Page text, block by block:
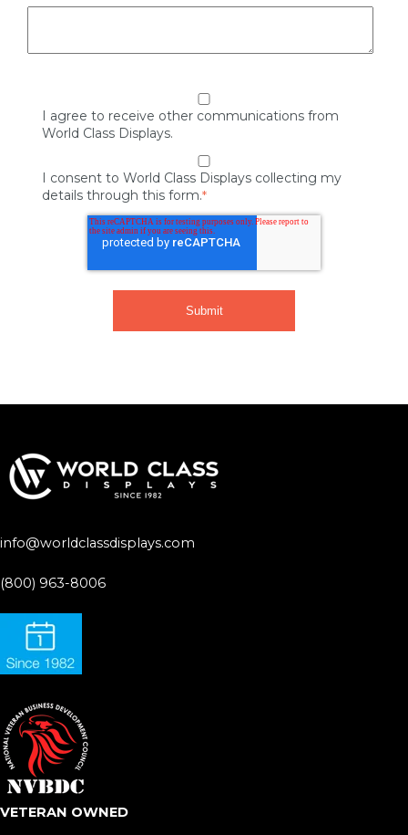
I agree to receive other communications from
World Class Displays.
I consent to World Class Displays collecting my
details through this form.*
info@worldclassdisplays.com
(800) 963-8006
VETERAN OWNED